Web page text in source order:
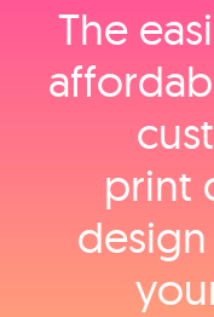
The
print